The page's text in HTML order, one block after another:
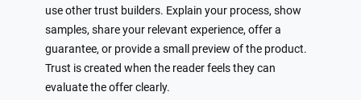
use other trust builders. Explain your process, show
samples, share your relevant experience, offer a
guarantee, or provide a small preview of the product.
Trust is created when the reader feels they can
evaluate the offer clearly.